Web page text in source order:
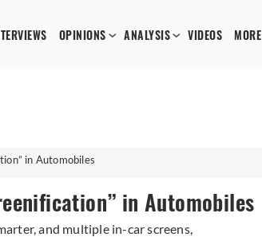
OPINIONS ANALYSIS VIDEOS MORE
in Automobiles
in Automobiles
and multiple in-car screens,